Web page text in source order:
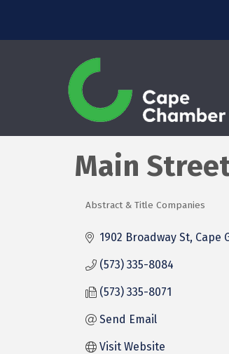
Main
Abstract & Title Companies
1902 Broadway St Cape
(573) 335-8084
(573) 335-8071
Send Email
Visit Website